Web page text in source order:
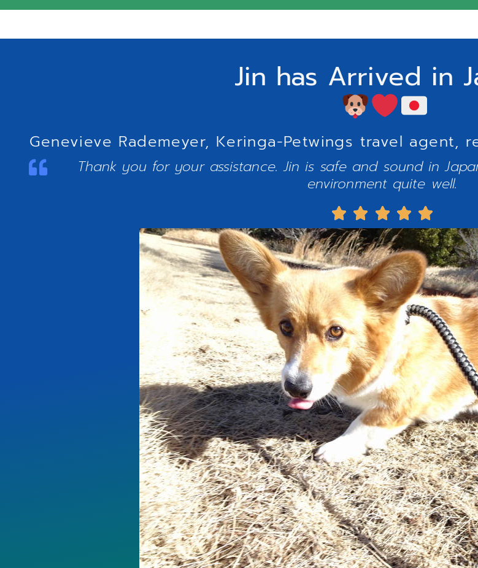
Jin has Arrived in
Genevieve Rademeyer, Keringa-Petwings travel agent,
Thank you for your assistance. Jin is safe and sound in
environment quite well.
    